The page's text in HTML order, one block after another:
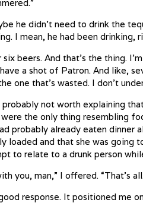
he didn’t need to drink the
I mean, he had been drinking,
six beers. And that’s the thing.
a shot of Patron. And like,
one that’s wasted. I don’t
not worth explaining
the only thing resembling
probably already eaten
loaded and that she was going
to relate to a drunk person
you, man,” I offered. “That’s
response. It positioned me